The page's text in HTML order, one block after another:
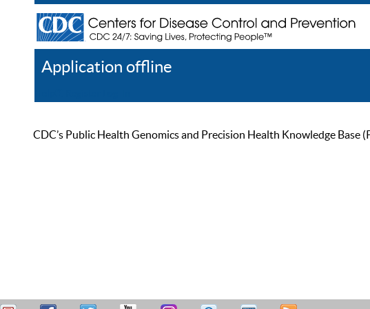
Application offline
CDC’s Public Health Genomics and Precision Health Knowledge